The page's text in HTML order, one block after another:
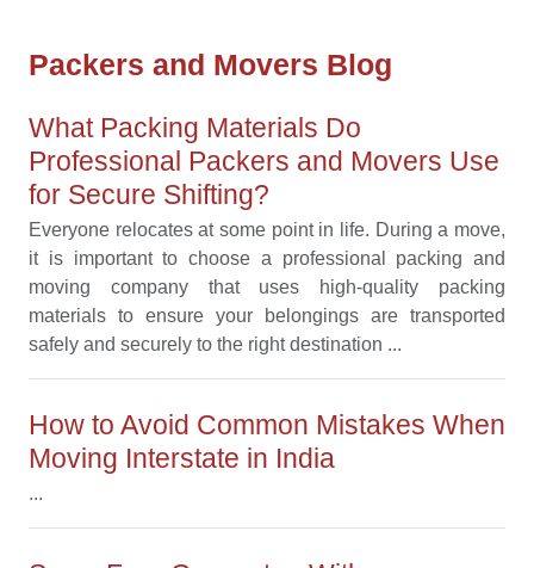
Packers and Movers Blog
What Packing Materials Do
Professional Packers and Movers Use
for Secure Shifting?
Everyone relocates at some point in life. During a move,
it is important to choose a professional packing and
moving company that uses high-quality packing
materials to ensure your belongings are transported
safely and securely to the right destination ...
How to Avoid Common Mistakes When
Moving Interstate in India
...